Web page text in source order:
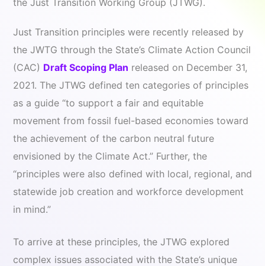
Just Transition principles were recently released by
the JWTG through the State’s Climate Action Council
(CAC) Draft Scoping Plan released on December 31,
2021. The JTWG defined ten categories of principles
as a guide “to support a fair and equitable
movement from fossil fuel-based economies toward
the achievement of the carbon neutral future
envisioned by the Climate Act.” Further, the
“principles were also defined with local, regional, and
statewide job creation and workforce development
in mind.”
To arrive at these principles, the JTWG explored
complex issues associated with the State’s unique